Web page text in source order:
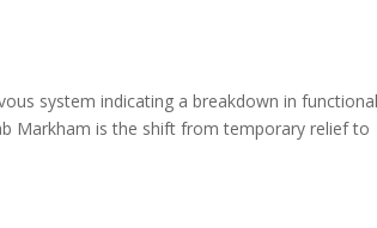
system indicating a breakdown in
Markham is the shift from temporary relief to